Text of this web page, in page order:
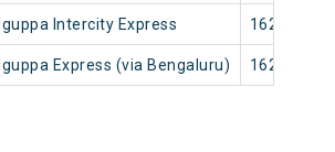
Intercity Express 16206
Express (via Bengaluru) 16227